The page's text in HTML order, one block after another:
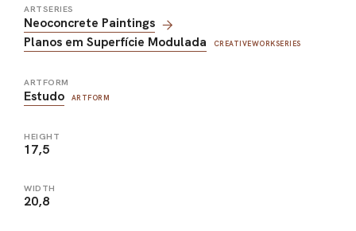
ARTSERIES
Neoconcrete Paintings
Planos em Superfície Modulada
CREATIVEWORKSERIES
ARTFORM
Estudo ARTFORM
HEIGHT
17,5
WIDTH
20,8